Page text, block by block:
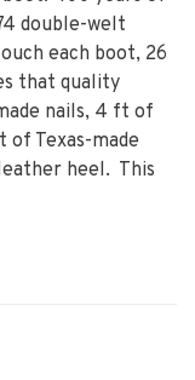
double-welt
each boot, 26
that quality
nails, 4 ft of
of Texas-made
heel. This